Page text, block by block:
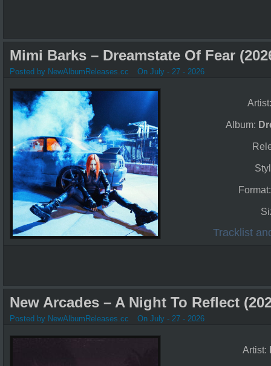
Mimi Barks – Dreamstate Of Fear
Posted by NewAlbumReleases.cc On July - 27 - 2026
Album:
Tracklist
New Arcades – A Night To Reflect
Posted by NewAlbumReleases.cc On July - 27 - 2026
Artist: